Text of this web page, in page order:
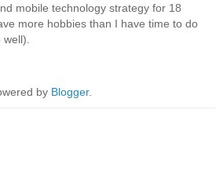
mobile technology strategy for 18
more hobbies than I have time to do
by Blogger.